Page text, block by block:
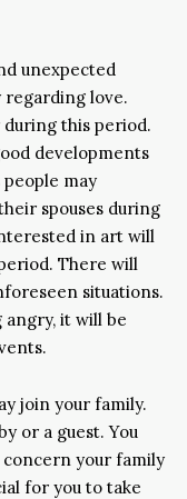
unexpected
regarding love.
this period.
developments
may
spouses during
in art will
There will
situations.
it will be
join your family.
or a guest. You
your family
for you to take